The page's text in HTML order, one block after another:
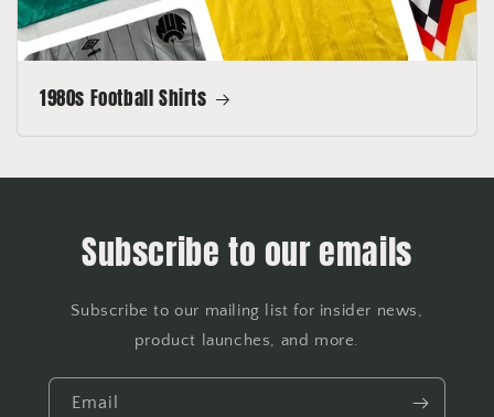
1980s Football Shirts
Subscribe to our emails
Subscribe to our mailing list for insider news,
product launches, and more.
Email